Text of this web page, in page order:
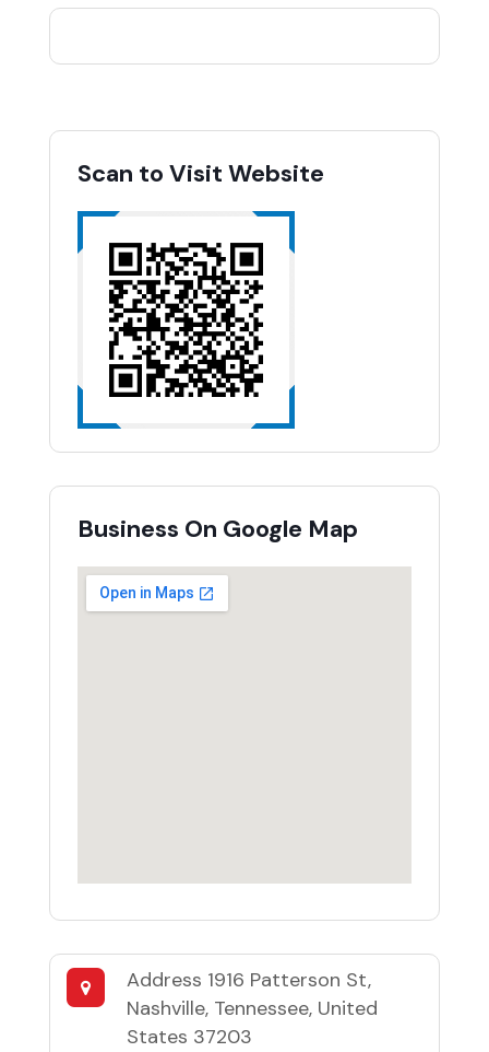
Scan to Visit Website
Business On Google Map
Address 1916 Patterson St,
Nashville, Tennessee, United
States 37203